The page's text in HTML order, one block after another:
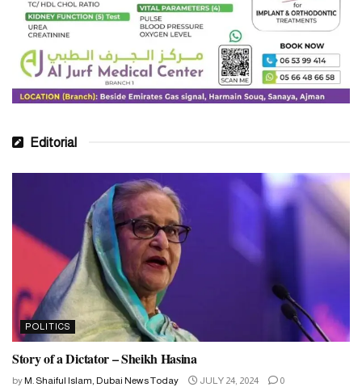
Editorial
POLITICS
Story of a Dictator – Sheikh Hasina
by M. Shaiful Islam, Dubai News Today JULY 24, 2024 0